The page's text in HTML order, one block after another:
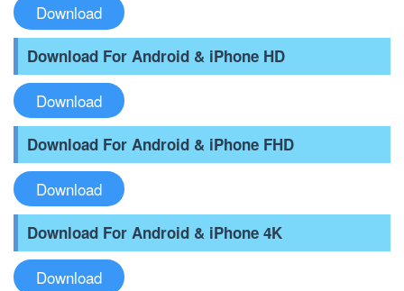
Download
Download For Android & iPhone HD
Download
Download For Android & iPhone FHD
Download
Download For Android & iPhone 4K
Download